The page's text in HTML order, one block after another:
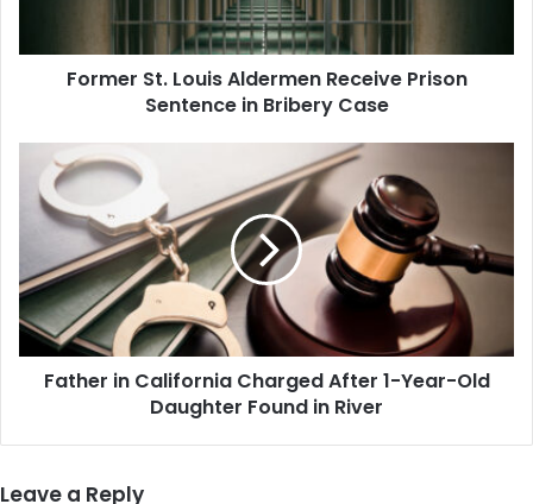
Bribery
Former St. Louis Aldermen Receive Prison
Sentence in Bribery Case
California
Charged
1-
Year-
Old
Daughter
FoundFather in California Charged After 1-Year-Old
Daughter Found in River
Leave a Reply